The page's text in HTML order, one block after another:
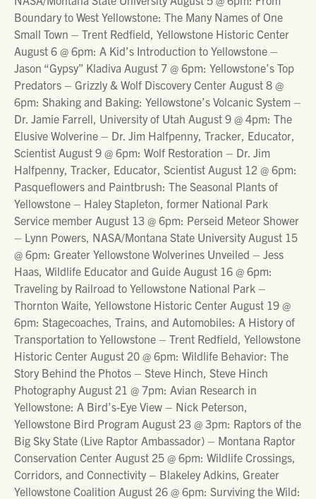
Boundary to West Yellowstone: The Many Names of One
Small Town – Trent Redfield, Yellowstone Historic Center
August 6 @ 6pm: A Kid’s Introduction to Yellowstone –
Jason “Gypsy” Kladiva August 7 @ 6pm: Yellowstone’s Top
Predators – Grizzly & Wolf Discovery Center August 8 @
6pm: Shaking and Baking: Yellowstone’s Volcanic System –
Dr. Jamie Farrell, University of Utah August 9 @ 4pm: The
Elusive Wolverine – Dr. Jim Halfpenny, Tracker, Educator,
Scientist August 9 @ 6pm: Wolf Restoration – Dr. Jim
Halfpenny, Tracker, Educator, Scientist August 12 @ 6pm:
Pasqueflowers and Paintbrush: The Seasonal Plants of
Yellowstone – Haley Stapleton, former National Park
Service member August 13 @ 6pm: Perseid Meteor Shower
– Lynn Powers, NASA/Montana State University August 15
@ 6pm: Greater Yellowstone Wolverines Unveiled – Jess
Haas, Wildlife Educator and Guide August 16 @ 6pm:
Traveling by Railroad to Yellowstone National Park –
Thornton Waite, Yellowstone Historic Center August 19 @
6pm: Stagecoaches, Trains, and Automobiles: A History of
Transportation to Yellowstone – Trent Redfield, Yellowstone
Historic Center August 20 @ 6pm: Wildlife Behavior: The
Story Behind the Photos – Steve Hinch, Steve Hinch
Photography August 21 @ 7pm: Avian Research in
Yellowstone: A Bird’s-Eye View – Nick Peterson,
Yellowstone Bird Program August 23 @ 3pm: Raptors of the
Big Sky State (Live Raptor Ambassador) – Montana Raptor
Conservation Center August 25 @ 6pm: Wildlife Crossings,
Corridors, and Connectivity – Blakeley Adkins, Greater
Yellowstone Coalition August 26 @ 6pm: Surviving the Wild: